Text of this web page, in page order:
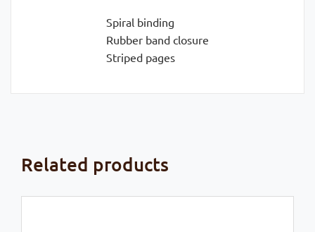
Spiral binding
Rubber band closure
Striped pages
Related products